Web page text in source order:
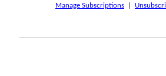
Manage Subscriptions|